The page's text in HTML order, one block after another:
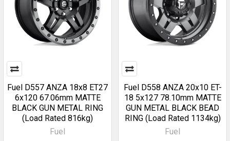
Fuel D557 ANZA 18x8 ET27
6x120 67.06mm MATTE
BLACK GUN METAL RING
(Load Rated 816kg)
Fuel
Fuel D558 ANZA 20x10 ET-
18 5x127 78.10mm MATTE
GUN METAL BLACK BEAD
RING (Load Rated 1134kg)
Fuel